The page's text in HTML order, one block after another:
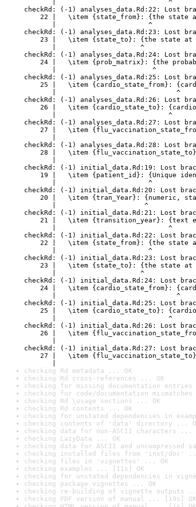
|                            ^
checkRd: (-1) analyses_data.Rd:22: Lost
22 |   \item {state_from}: {the state
|                       ^
checkRd: (-1) analyses_data.Rd:23: Lost
23 |   \item {state_to}: {the state at
|                     ^
checkRd: (-1) analyses_data.Rd:24: Lost
24 |   \item {prob_matrix}: {the
|                        ^
checkRd: (-1) analyses_data.Rd:25: Lost
25 |   \item {cardio_state_from}:
|                              ^
checkRd: (-1) analyses_data.Rd:26: Lost
26 |   \item {cardio_state_to}:
|                            ^
checkRd: (-1) analyses_data.Rd:27: Lost
27 |   \item
|
checkRd: (-1) analyses_data.Rd:28: Lost
28 |   \item
|
checkRd: (-1) initial_data.Rd:19: Lost
19 |   \item {patient_id}: {Unique
|                       ^
checkRd: (-1) initial_data.Rd:20: Lost
20 |   \item {tran_Year}: {numeric,
|                      ^
checkRd: (-1) initial_data.Rd:21: Lost
21 |   \item {transition_year}: {text
|                            ^
checkRd: (-1) initial_data.Rd:22: Lost
22 |   \item {state_from}: {the state
|                       ^
checkRd: (-1) initial_data.Rd:23: Lost
23 |   \item {state_to}: {the state at
|                     ^
checkRd: (-1) initial_data.Rd:24: Lost
24 |   \item {cardio_state_from}:
|                              ^
checkRd: (-1) initial_data.Rd:25: Lost
25 |   \item {cardio_state_to}:
|                            ^
checkRd: (-1) initial_data.Rd:26: Lost
26 |   \item
|
checkRd: (-1) initial_data.Rd:27: Lost
27 |   \item
|
checking Rd metadata ... OK
checking Rd cross-references ... OK
checking for missing documentation
checking for code/documentation
checking Rd \usage sections ... OK
checking Rd contents ... OK
checking for unstated dependencies in
checking contents of 'data' directory ...
checking data for non-ASCII characters ...
checking LazyData ... OK
checking data for ASCII and uncompressed
checking installed files from 'inst/doc'
checking files in 'vignettes' ... OK
checking examples ... [11s] OK
checking for unstated dependencies in
checking package vignettes ... OK
checking re-building of vignette outputs
checking PDF version of manual ... [19s] OK